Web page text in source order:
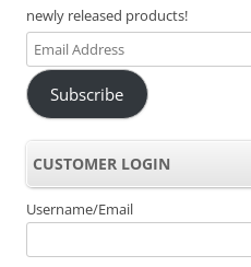
newly released products!
Email
Address
Subscribe
CUSTOMER LOGIN
Username/Email